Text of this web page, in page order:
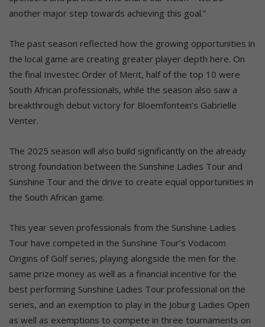
another major step towards achieving this goal.”
The past season reflected how the growing opportunities in
the local game are creating greater player depth here. On
the final Investec Order of Merit, half of the top 10 were
South African professionals, while the season also saw a
breakthrough debut victory for Bloemfontein’s Gabrielle
Venter.
The 2025 season will also build significantly on the already
strong foundation between the Sunshine Ladies Tour and
Sunshine Tour and the drive to create equal opportunities in
the South African game.
This year seven professionals from the Sunshine Ladies
Tour have competed in the Sunshine Tour’s Vodacom
Origins of Golf series, playing alongside the men for the
same prize money as well as a financial incentive for the
best performing Sunshine Ladies Tour professional on the
series, and an exemption to play in the Joburg Ladies Open
as well as exemptions to compete in three tournaments on